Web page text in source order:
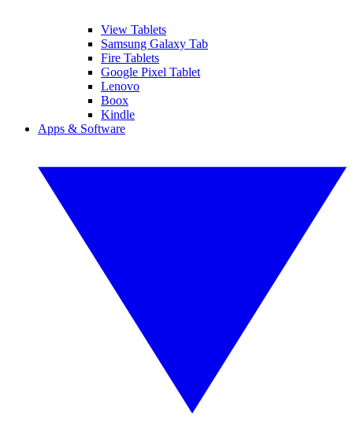
View Tablets
Samsung Galaxy Tab
Fire Tablets
Google Pixel Tablet
Lenovo
Boox
Kindle
Apps & Software